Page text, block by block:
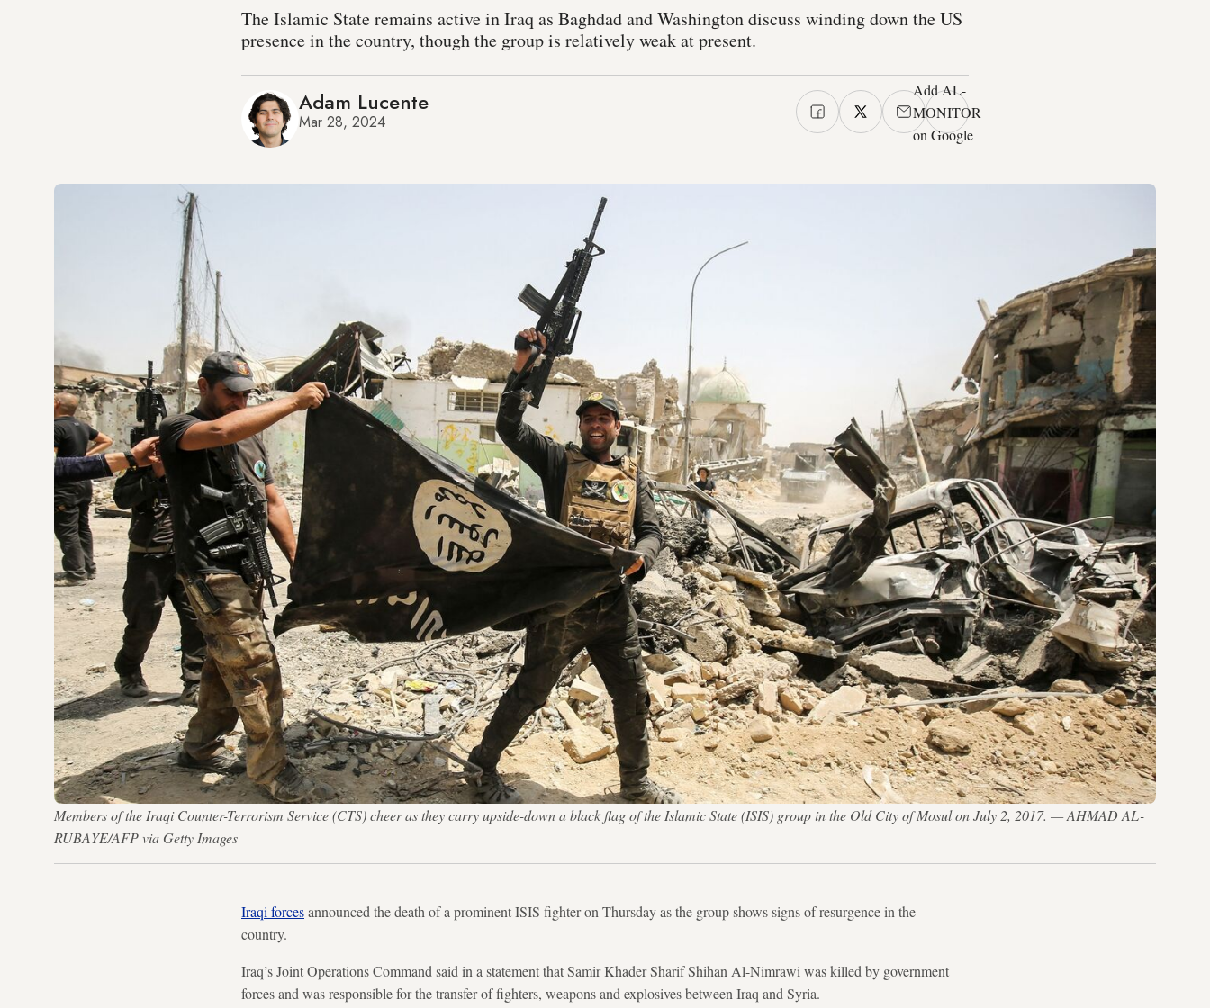
The Islamic State remains active in Iraq as Baghdad and Washington discuss winding down the US
presence in the country, though the group is relatively weak at present.
Adam Lucente
Mar 28, 2024
Add AL-
MONITOR
on Google
Members of the Iraqi Counter-Terrorism Service (CTS) cheer as they carry upside-down a black flag of the Islamic State (ISIS) group in the Old City of Mosul on July 2, 2017. — AHMAD AL-
RUBAYE/AFP via Getty Images
Iraqi forcesannounced the death of a prominent ISIS fighter on Thursday as the group shows signs of resurgence in the
country.
Iraq’s Joint Operations Command said in a statement that Samir Khader Sharif Shihan Al-Nimrawi was killed by government
forces and was responsible for the transfer of fighters, weapons and explosives between Iraq and Syria.